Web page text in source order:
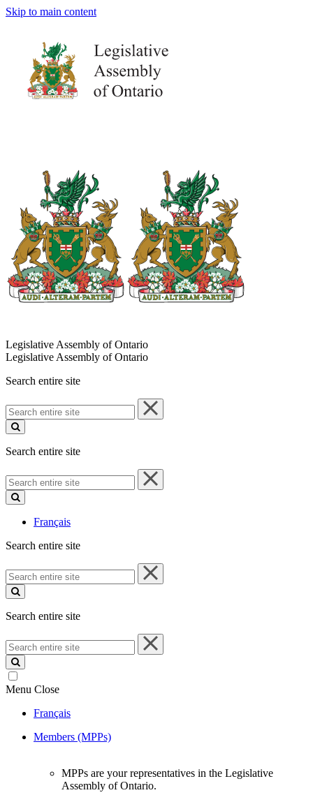
Skip to main content
Legislative Assembly of Ontario
Legislative Assembly of Ontario
Search entire site
Search
entire
site
Search entire site
Search
entire
site
Français
Search entire site
Search
entire
site
Search entire site
Search
entire
site
Menu Close
Français
Members (MPPs)
MPPs are your representatives in the Legislative
Assembly of Ontario.